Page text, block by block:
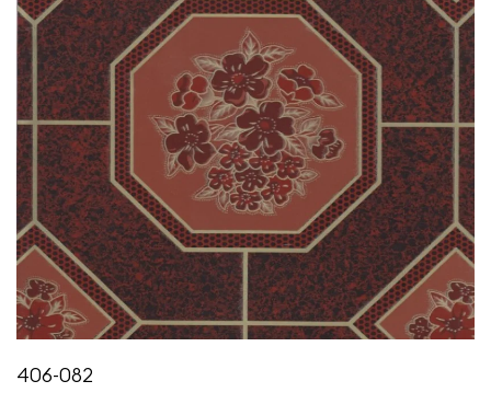
HEAT AGEING & EXUDATION
IS:3462/1986
No visible effect or exudation
OIL ABSORPTION
IS:3464:1986
Less than 0.05%
FLEXIBILITY
IS:3462/1986
Does not crack or show any sign of failure till 0°C
406-082